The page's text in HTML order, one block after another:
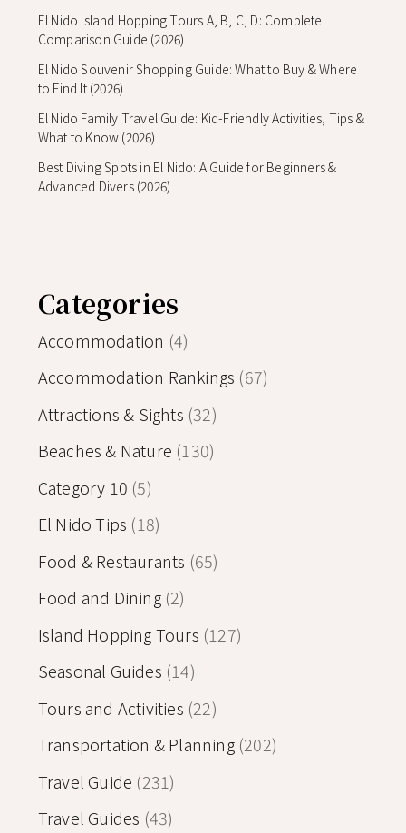
El Nido Island Hopping Tours A, B, C, D: Complete
Comparison Guide (2026)
El Nido Souvenir Shopping Guide: What to Buy & Where
to Find It (2026)
El Nido Family Travel Guide: Kid-Friendly Activities, Tips &
What to Know (2026)
Best Diving Spots in El Nido: A Guide for Beginners &
Advanced Divers (2026)
Categories
Accommodation (4)
Accommodation Rankings (67)
Attractions & Sights (32)
Beaches & Nature (130)
Category 10 (5)
El Nido Tips (18)
Food & Restaurants (65)
Food and Dining(2)
Island Hopping Tours (127)
Seasonal Guides (14)
Tours and Activities (22)
Transportation & Planning(202)
Travel Guide (231)
Travel Guides (43)